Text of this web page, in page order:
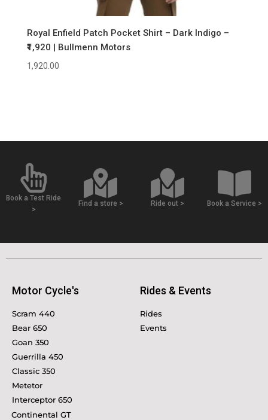
Royal Enfield Patch Pocket Shirt – Dark Indigo –
₹1,920 | Bullmenn Motors
1,920.00
Book a Test Ride
>
Find a store > Ride out > Book a Service >
Motor Cycle's
Scram 440
Bear 650
Goan 350
Guerrilla 450
Classic 350
Metetor
Interceptor 650
Continental GT
Rides & Events
Rides
Events